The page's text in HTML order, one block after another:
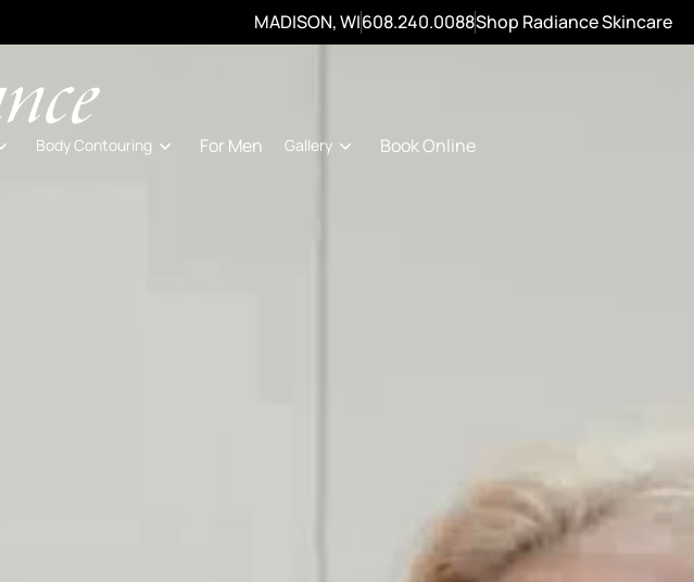
MADISON, WI608.240.0088Shop Radiance Skincare
Body Contouring For Men Gallery Book Online